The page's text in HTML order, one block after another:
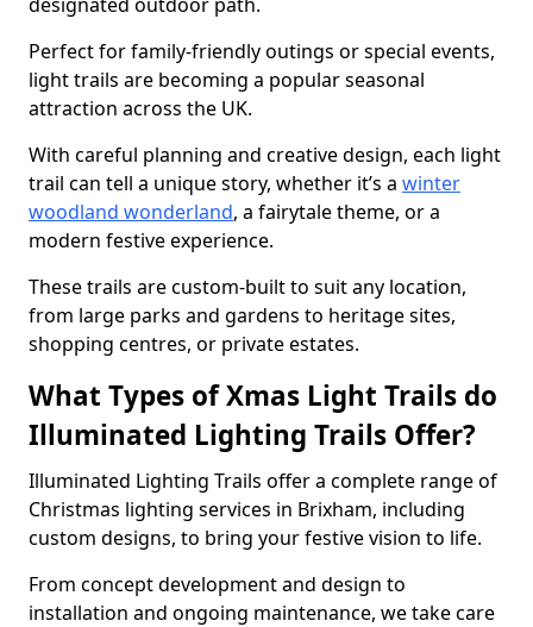
Perfect for family-friendly outings or special events,
light trails are becoming a popular seasonal
attraction across the UK.
With careful planning and creative design, each light
trail can tell a unique story, whether it’s a winter
woodland wonderland, a fairytale theme, or a
modern festive experience.
These trails are custom-built to suit any location,
from large parks and gardens to heritage sites,
shopping centres, or private estates.
What Types of Xmas Light Trails do
Illuminated Lighting Trails Offer?
Illuminated Lighting Trails offer a complete range of
Christmas lighting services in Brixham, including
custom designs, to bring your festive vision to life.
From concept development and design to
installation and ongoing maintenance, we take care